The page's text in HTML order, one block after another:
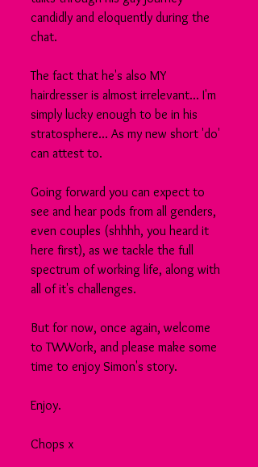
candidly and eloquently during the
chat.
The fact that he's also MY
hairdresser is almost irrelevant... I'm
simply lucky enough to be in his
stratosphere... As my new short 'do'
can attest to.
Going forward you can expect to
see and hear pods from all genders,
even couples (shhhh, you heard it
here first), as we tackle the full
spectrum of working life, along with
all of it's challenges.
But for now, once again, welcome
to TWWork, and please make some
time to enjoy Simon's story.
Enjoy.
Chops x